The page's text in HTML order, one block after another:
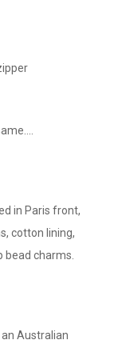
in Paris front,
cotton lining,
bead charms.
Australian